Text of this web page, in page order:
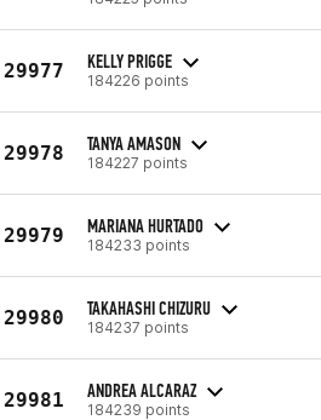
29977 KELLY PRIGGE
184226 points
29978 TANYA AMASON
184227 points
29979 MARIANA HURTADO
184233 points
29980 TAKAHASHI CHIZURU
184237 points
29981 ANDREA ALCARAZ
184239 points